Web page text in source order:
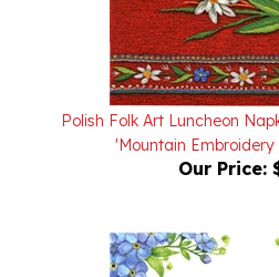
Polish Folk Art Luncheon
'Mountain Embroidery
Our Price: